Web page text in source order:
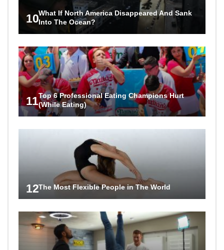
10What If North America Disappeared And Sank
Into The Ocean?
11Top 6 Professional Eating Champions Hurt
(While Eating)
12The Most Flexible People in The World